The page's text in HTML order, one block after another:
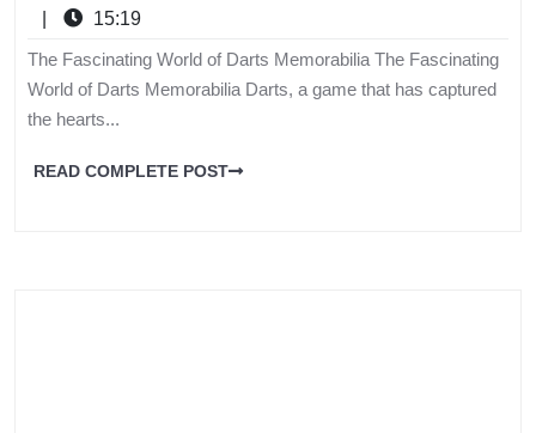
15:19
The Fascinating World of Darts Memorabilia The Fascinating
World of Darts Memorabilia Darts, a game that has captured
the hearts...
READ COMPLETE POST